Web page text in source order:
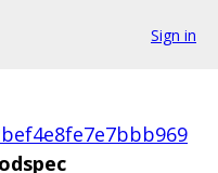
Sign in